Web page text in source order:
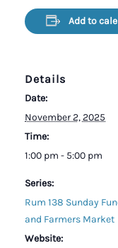
Add to
Details
Date:
November 2, 2025
Time:
1:00 pm - 5:00 pm
Series:
Rum 138 Sunday
and Farmers Market
Website: